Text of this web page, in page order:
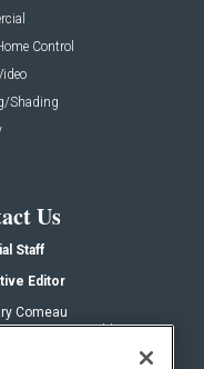
Control
Shading
Us
Staff
Editor
Comeau